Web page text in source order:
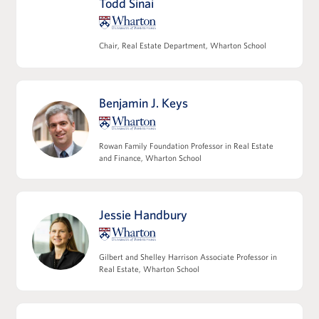
team and key third parties
Modeling multifamily and commercial
operating expense projections
Modeling non-operating cash flows,
including capex and leasing costs
Leveraging Debt Financing
Capital structures and the role of leverage
Core tax considerations in real estate
Todd Sinai
Chair, Real Estate Department, Wharton School
Benjamin J. Keys
Rowan Family Foundation Professor in Real Estate
and Finance, Wharton School
Jessie Handbury
Gilbert and Shelley Harrison Associate Professor in
Real Estate, Wharton School